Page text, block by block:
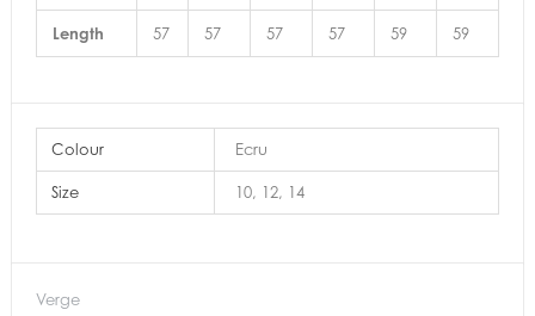
Length 57 57 57 57 59 59
Colour Ecru
Size 10, 12, 14
Verge